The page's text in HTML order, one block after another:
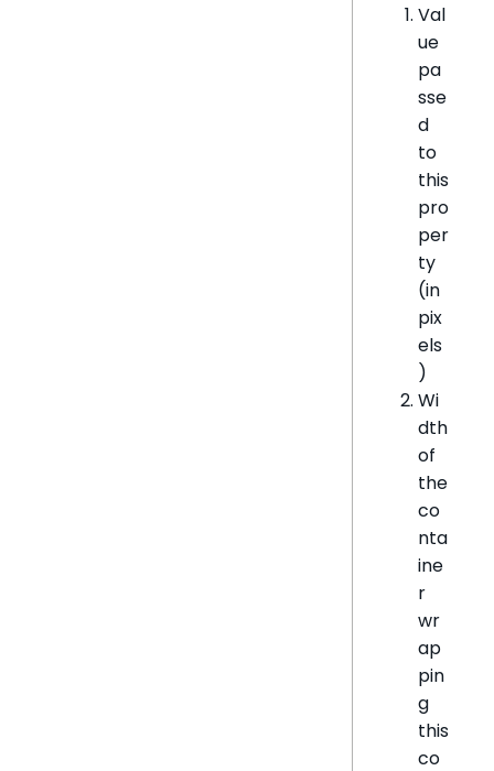
Val
ue
pa
sse
d
to
this
pro
per
ty
(in
pix
els
)
Wi
dth
of
the
co
nta
ine
r
wr
ap
pin
g
this
co